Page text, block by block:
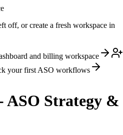
off, or create a fresh workspace in
and billing workspace
your first ASO workflows
ASO Strategy &